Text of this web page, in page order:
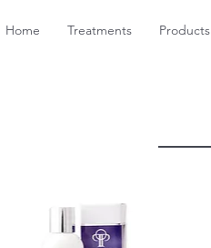
Home Treatments Products